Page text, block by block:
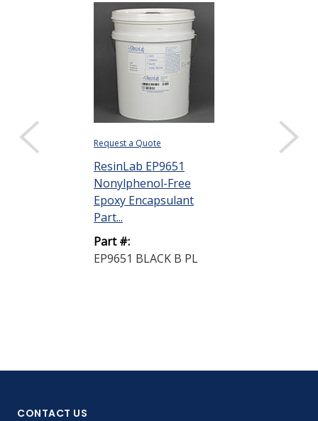
Request a Quote
ResinLab EP9651
Nonylphenol-Free
Epoxy Encapsulant
Part...
Part #:
EP9651 BLACK B PL
CONTACT US